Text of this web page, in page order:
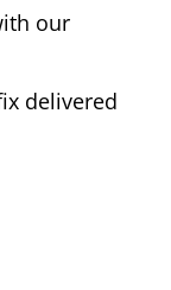
our
delivered